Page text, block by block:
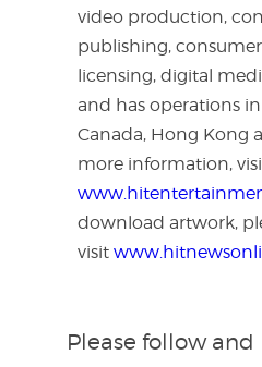
video production,
publishing,
licensing, digital
and has operations in
Canada, Hong Kong
more information,
download artwork,
visit
Please follow and